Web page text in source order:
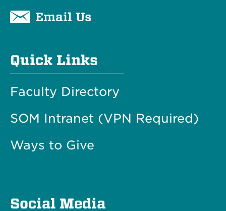
Email Us
Quick Links
Faculty Directory
SOM Intranet (VPN Required)
Ways to Give
Social Media